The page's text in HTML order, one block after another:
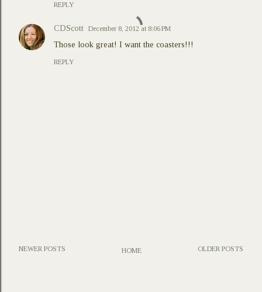
REPLY
CDScott December 8, 2012 at 8:06 PM
Those look great! I want the coasters!!!
REPLY
NEWER POSTS OLDER POSTS
HOME